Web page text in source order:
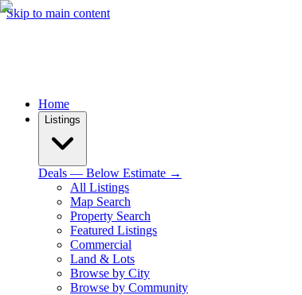
Skip to main content
Home
Listings
Deals — Below Estimate →
All Listings
Map Search
Property Search
Featured Listings
Commercial
Land & Lots
Browse by City
Browse by Community